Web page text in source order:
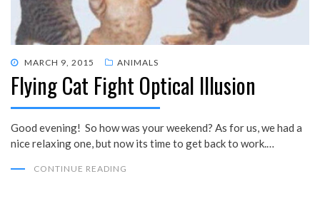
POSTED
ON
MARCH 9, 2015 ANIMALS
Flying Cat Fight Optical Illusion
Good evening! So how was your weekend? As for us, we had a
nice relaxing one, but now its time to get back to work.…
CONTINUE READING